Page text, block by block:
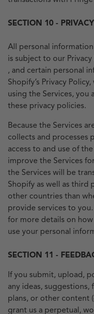
SECTION 10 -
All personal
is subject to our
, and certain personal
Shopify’s Privacy
using the Services, you
these privacy policies.
Because the Services
collects and processes
access to and use of
improve the Services
the Services will be
Shopify as well as third
other countries than
provide services to
for more details on
use your personal
SECTION 11 -
If you submit, upload,
any ideas, suggestions,
plans, or other content
grant us a perpetual,